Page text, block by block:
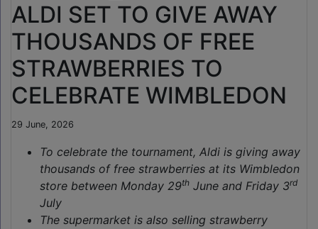
ALDI SET TO GIVE AWAY
THOUSANDS OF FREE
STRAWBERRIES TO
CELEBRATE WIMBLEDON
29 June, 2026
To celebrate the tournament, Aldi is giving away
thousands of free strawberries at its Wimbledon
store between Monday 29th June and Friday 3rd
July
The supermarket is also selling strawberry